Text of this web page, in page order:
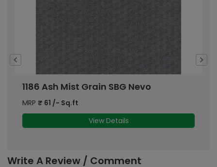
1186 Ash Mist Grain SBG Nevo
MRP ₹ 61 /- Sq.ft
View Details
Write A Review / Comment